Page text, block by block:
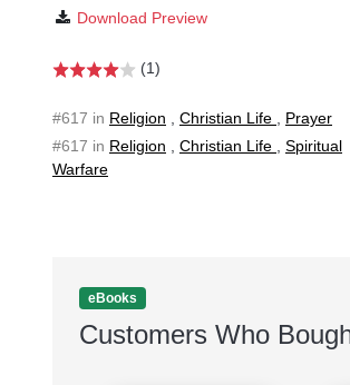
Download Preview
(1)
#617 in Religion Christian Life
Prayer
#617 in Religion Christian Life
Spiritual
Warfare
eBooks
Customers Who